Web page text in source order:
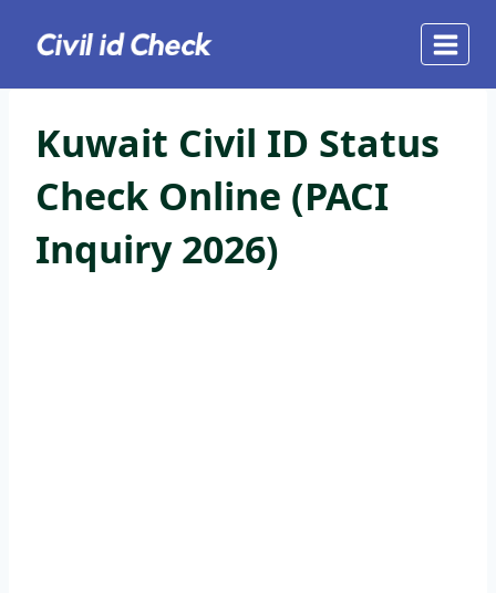
Kuwait Civil ID Status
Check Online (PACI
Inquiry 2026)